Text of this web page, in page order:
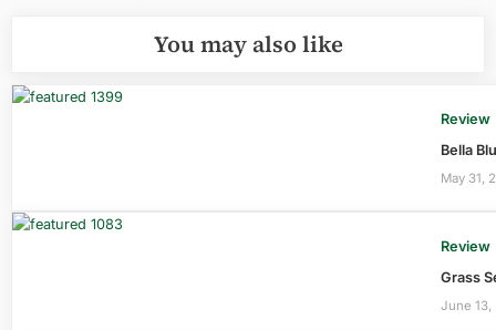
You may also like
Review
Bella
May 31,
Review
Grass
June 13,